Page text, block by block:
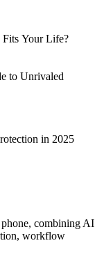
Fits Your Life?
to Unrivaled
in 2025
combining AI
workflow